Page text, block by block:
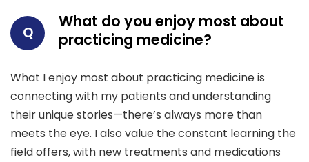
Q
What do you enjoy most about
practicing medicine?
What I enjoy most about practicing medicine is
connecting with my patients and understanding
their unique stories—there’s always more than
meets the eye. I also value the constant learning the
field offers, with new treatments and medications